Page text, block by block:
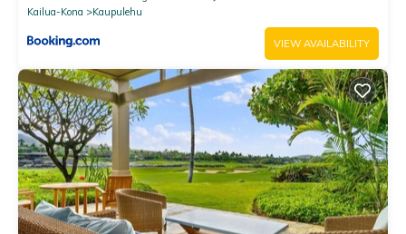
Kailua-Kona
Kaupulehu
VIEW AVAILABILITY